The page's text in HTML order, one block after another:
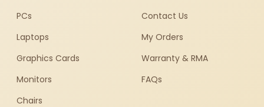
PCs
Laptops
Graphics Cards
Monitors
Chairs
Contact Us
My Orders
Warranty & RMA
FAQs